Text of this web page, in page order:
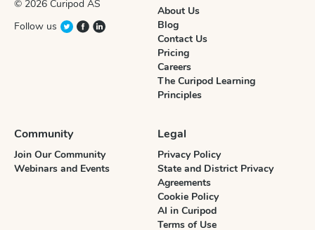
© 2026 Curipod AS
Follow us
About Us
Blog
Contact Us
Pricing
Careers
The Curipod Learning
Principles
Community
Join Our Community
Webinars and Events
Legal
Privacy Policy
State and District Privacy
Agreements
Cookie Policy
AI in Curipod
Terms of Use